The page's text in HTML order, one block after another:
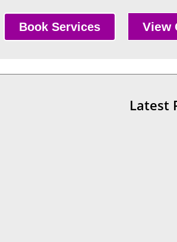
Book Services View
Latest